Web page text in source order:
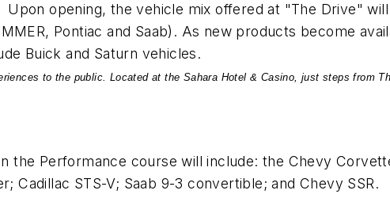
opening, the vehicle mix offered at "The Drive"
Pontiac and Saab). As new products become
Buick and Saturn vehicles.
to the public. Located at the Sahara Hotel & Casino, just steps from
the Performance course will include: the Chevy
Cadillac STS-V; Saab 9-3 convertible; and Chevy SSR.